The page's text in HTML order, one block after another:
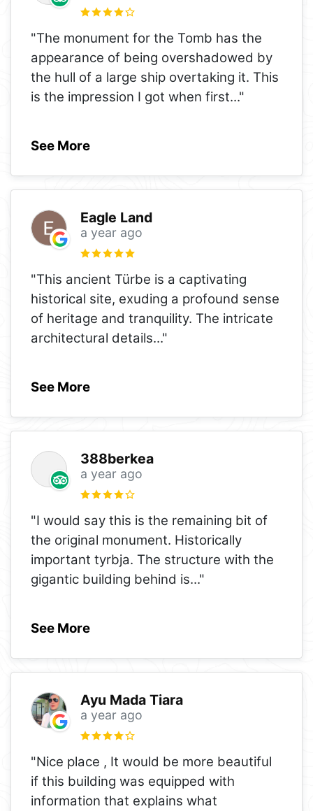
"The monument for the Tomb has the
appearance of being overshadowed by
the hull of a large ship overtaking it. This
is the impression I got when first..."
See More
Eagle Land
a year ago
"This ancient Türbe is a captivating
historical site, exuding a profound sense
of heritage and tranquility. The intricate
architectural details..."
See More
388berkea
a year ago
"I would say this is the remaining bit of
the original monument. Historically
important tyrbja. The structure with the
gigantic building behind is..."
See More
Ayu Mada Tiara
a year ago
"Nice place , It would be more beautiful
if this building was equipped with
information that explains what